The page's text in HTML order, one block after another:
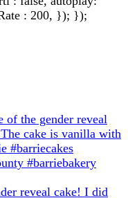
: 200, }); });